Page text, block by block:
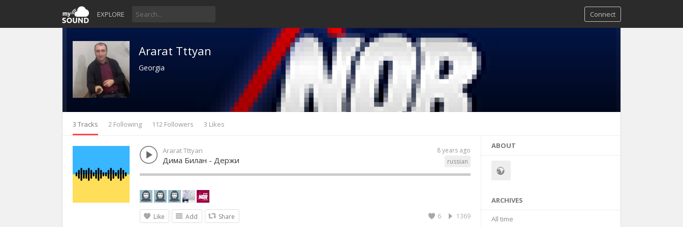
EXPLORE Connect
Ararat Tttyan
Georgia
3 Tracks 2 Following 112 Followers 3 Likes
8 years ago
Ararat Tttyan
russian
Дима Билан - Держи
Like Add Share 1369
6
ABOUT
ARCHIVES
All time